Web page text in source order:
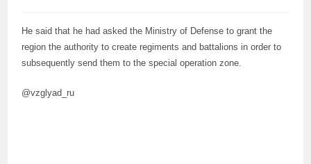
He said that he had asked the Ministry of Defense to grant the
region the authority to create regiments and battalions in order to
subsequently send them to the special operation zone.
@vzglyad_ru